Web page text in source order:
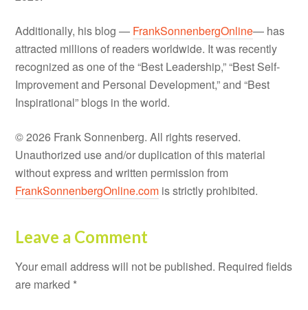
Additionally, his blog — FrankSonnenbergOnline— has
attracted millions of readers worldwide. It was recently
recognized as one of the “Best Leadership,” “Best Self-
Improvement and Personal Development,” and “Best
Inspirational” blogs in the world.
© 2026 Frank Sonnenberg. All rights reserved.
Unauthorized use and/or duplication of this material
without express and written permission from
FrankSonnenbergOnline.com is strictly prohibited.
Leave a Comment
Your email address will not be published. Required fields
are marked *